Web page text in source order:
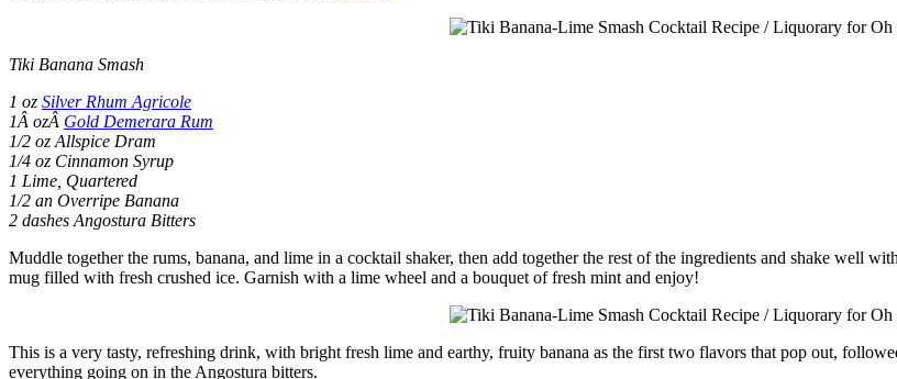
Tiki Banana Smash
1 oz Silver Rhum Agricole
1Â ozÂ Gold Demerara Rum
1/2 oz Allspice Dram
1/4 oz Cinnamon Syrup
1 Lime, Quartered
1/2 an Overripe Banana
2 dashes Angostura Bitters
Muddle together the rums, banana, and lime in a cocktail shaker, then add together the rest of the ingredients and shake well
mug filled with fresh crushed ice. Garnish with a lime wheel and a bouquet of fresh mint and enjoy!
This is a very tasty, refreshing drink, with bright fresh lime and earthy, fruity banana as the first two flavors that pop out,
everything going on in the Angostura bitters.